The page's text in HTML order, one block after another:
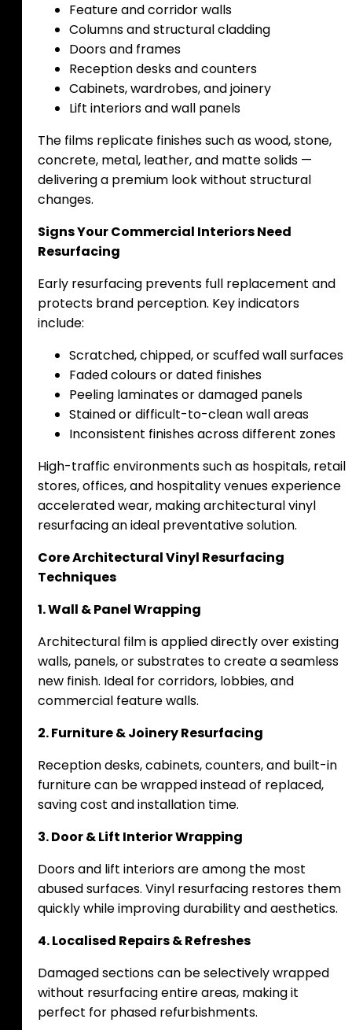
Feature and corridor walls
Columns and structural cladding
Doors and frames
Reception desks and counters
Cabinets, wardrobes, and joinery
Lift interiors and wall panels
The films replicate finishes such as wood, stone,
concrete, metal, leather, and matte solids —
delivering a premium look without structural
changes.
Signs Your Commercial Interiors Need
Resurfacing
Early resurfacing prevents full replacement and
protects brand perception. Key indicators
include:
Scratched, chipped, or scuffed wall surfaces
Faded colours or dated finishes
Peeling laminates or damaged panels
Stained or difficult-to-clean wall areas
Inconsistent finishes across different zones
High-traffic environments such as hospitals, retail
stores, offices, and hospitality venues experience
accelerated wear, making architectural vinyl
resurfacing an ideal preventative solution.
Core Architectural Vinyl Resurfacing
Techniques
1. Wall & Panel Wrapping
Architectural film is applied directly over existing
walls, panels, or substrates to create a seamless
new finish. Ideal for corridors, lobbies, and
commercial feature walls.
2. Furniture & Joinery Resurfacing
Reception desks, cabinets, counters, and built-in
furniture can be wrapped instead of replaced,
saving cost and installation time.
3. Door & Lift Interior Wrapping
Doors and lift interiors are among the most
abused surfaces. Vinyl resurfacing restores them
quickly while improving durability and aesthetics.
4. Localised Repairs & Refreshes
Damaged sections can be selectively wrapped
without resurfacing entire areas, making it
perfect for phased refurbishments.